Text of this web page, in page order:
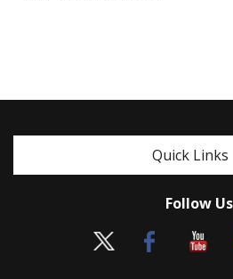
Quick Links
Follow Us